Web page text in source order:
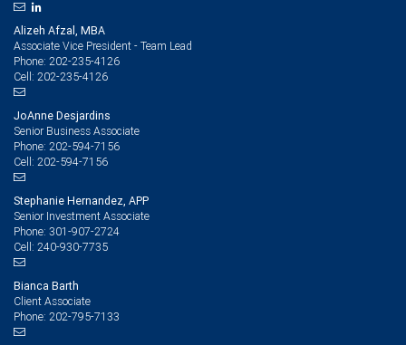
Alizeh Afzal, MBA
Associate Vice President - Team Lead
Phone: 202-235-4126
Cell: 202-235-4126
JoAnne Desjardins
Senior Business Associate
Phone: 202-594-7156
Cell: 202-594-7156
Stephanie Hernandez, APP
Senior Investment Associate
Phone: 301-907-2724
Cell: 240-930-7735
Bianca Barth
Client Associate
Phone: 202-795-7133